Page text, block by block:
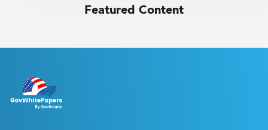
Featured Content